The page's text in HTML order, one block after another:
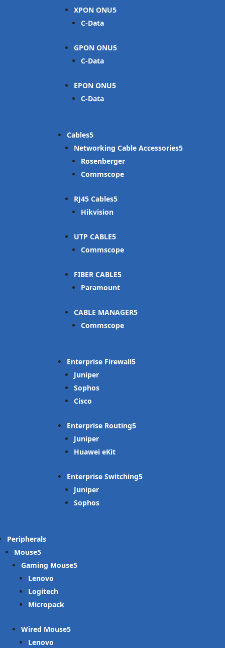
XPON ONU
C-Data
GPON ONU
C-Data
EPON ONU
C-Data
Cables
Networking Cable Accessories
Rosenberger
Commscope
RJ45 Cables
Hikvision
UTP CABLE
Commscope
FIBER CABLE
Paramount
CABLE MANAGER
Commscope
Enterprise Firewall
Juniper
Sophos
Cisco
Enterprise Routing
Juniper
Huawei eKit
Enterprise Switching
Juniper
Sophos
Peripherals
Mouse
Gaming Mouse
Lenovo
Logitech
Micropack
Wired Mouse
Lenovo